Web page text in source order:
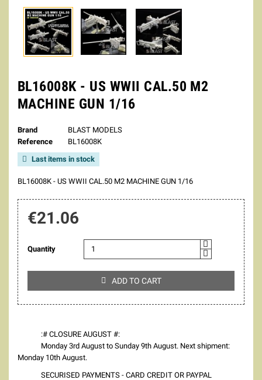
BL16008K - US WWII CAL.50 M2
MACHINE GUN 1/16
Brand
BLAST MODELS
Reference
BL16008K
 Last items in stock
BL16008K - US WWII CAL.50 M2 MACHINE GUN 1/16
€21.06
Quantity
 ADD TO CART
:# CLOSURE AUGUST #:
Monday 3rd August to Sunday 9th August. Next shipment:
Monday 10th August.
SECURISED PAYMENTS - CARD CREDIT OR PAYPAL